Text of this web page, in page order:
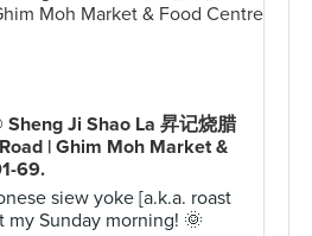
Sheng Ji Shao La 昇记烧腊
| Ghim Moh Market &
69.
siew yoke [a.k.a. roast
my Sunday morning! 🌞